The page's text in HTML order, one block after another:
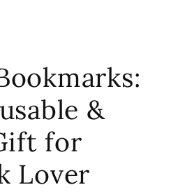
&
for
Lover